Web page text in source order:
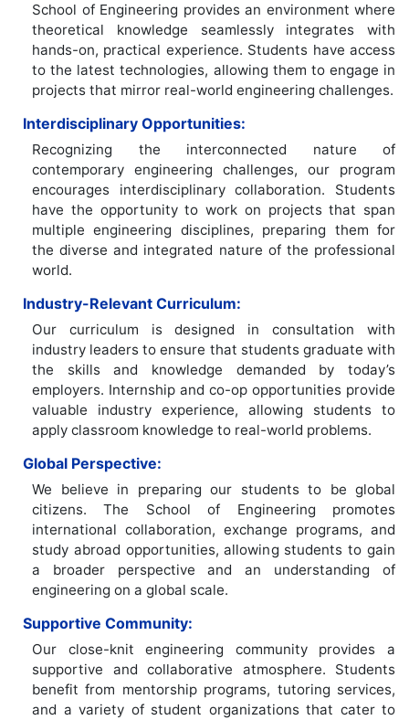
School of Engineering provides an environment where
theoretical knowledge seamlessly integrates with
hands-on, practical experience. Students have access
to the latest technologies, allowing them to engage in
projects that mirror real-world engineering challenges.
Interdisciplinary Opportunities:
Recognizing the interconnected nature of
contemporary engineering challenges, our program
encourages interdisciplinary collaboration. Students
have the opportunity to work on projects that span
multiple engineering disciplines, preparing them for
the diverse and integrated nature of the professional
world.
Industry-Relevant Curriculum:
Our curriculum is designed in consultation with
industry leaders to ensure that students graduate with
the skills and knowledge demanded by today’s
employers. Internship and co-op opportunities provide
valuable industry experience, allowing students to
apply classroom knowledge to real-world problems.
Global Perspective:
We believe in preparing our students to be global
citizens. The School of Engineering promotes
international collaboration, exchange programs, and
study abroad opportunities, allowing students to gain
a broader perspective and an understanding of
engineering on a global scale.
Supportive Community:
Our close-knit engineering community provides a
supportive and collaborative atmosphere. Students
benefit from mentorship programs, tutoring services,
and a variety of student organizations that cater to